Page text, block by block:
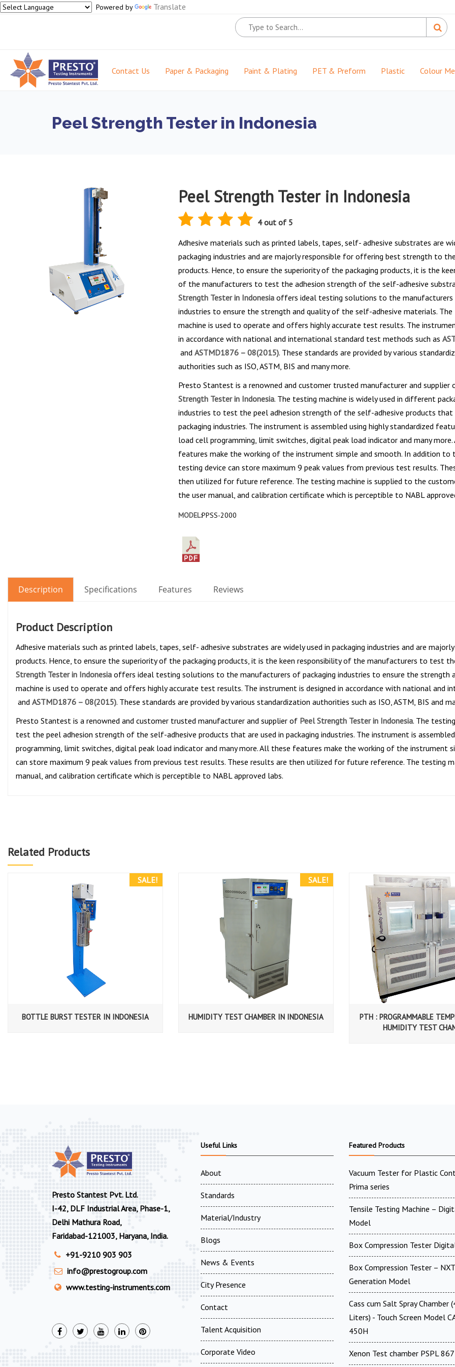
Powered by Translate
Contact Us Paper & Packaging Paint & Plating PET & Preform Plastic Colour
Peel Strength Tester in Indonesia
Peel Strength Tester in Indonesia
4 out of 5
Adhesive materials such as printed labels, tapes, self- adhesive substrates are
packaging industries and are majorly responsible for offering best strength to
products. Hence, to ensure the superiority of the packaging products, it is the
of the manufacturers to test the adhesion strength of the self-adhesive
Strength Tester in Indonesia offers ideal testing solutions to the manufacturers
industries to ensure the strength and quality of the self-adhesive materials.
machine is used to operate and offers highly accurate test results. The
in accordance with national and international standard test methods such as
and ASTMD1876 – 08(2015). These standards are provided by various
authorities such as ISO, ASTM, BIS and many more.
Presto Stantest is a renowned and customer trusted manufacturer and
Strength Tester in Indonesia. The testing machine is widely used in different
industries to test the peel adhesion strength of the self-adhesive products that
packaging industries. The instrument is assembled using highly standardized
load cell programming, limit switches, digital peak load indicator and many
features make the working of the instrument simple and smooth. In addition to
testing device can store maximum 9 peak values from previous test results.
then utilized for future reference. The testing machine is supplied to the
the user manual, and calibration certificate which is perceptible to NABL
MODEL:PPSS-2000
Description Specifications Features Reviews
Product Description
Adhesive materials such as printed labels, tapes, self- adhesive substrates are widely used in packaging industries and are
products. Hence, to ensure the superiority of the packaging products, it is the keen responsibility of the manufacturers to test
Strength Tester in Indonesia offers ideal testing solutions to the manufacturers of packaging industries to ensure the
machine is used to operate and offers highly accurate test results. The instrument is designed in accordance with national and
and ASTMD1876 – 08(2015). These standards are provided by various standardization authorities such as ISO, ASTM, BIS and
Presto Stantest is a renowned and customer trusted manufacturer and supplier of Peel Strength Tester in Indonesia. The
test the peel adhesion strength of the self-adhesive products that are used in packaging industries. The instrument is
programming, limit switches, digital peak load indicator and many more. All these features make the working of the
can store maximum 9 peak values from previous test results. These results are then utilized for future reference. The testing
manual, and calibration certificate which is perceptible to NABL approved labs.
Related Products
SALE!
BOTTLE BURST TESTER IN INDONESIA
SALE!
HUMIDITY TEST CHAMBER IN INDONESIA
PTH : PROGRAMMABLE
HUMIDITY TEST
Presto Stantest Pvt. Ltd.
I-42, DLF Industrial Area, Phase-1,
Delhi Mathura Road,
Faridabad-121003, Haryana, India.
+91-9210 903 903
info@prestogroup.com
www.testing-instruments.com
Useful Links
About
Standards
Material/Industry
Blogs
News & Events
City Presence
Contact
Talent Acquisition
Corporate Video
Featured Products
Vacuum Tester for Plastic
Prima series
Tensile Testing Machine –
Model
Box Compression Tester
Box Compression Tester – NXT
Generation Model
Cass cum Salt Spray Chamber
Liters) - Touch Screen Model
450H
Xenon Test chamber PSPL 867